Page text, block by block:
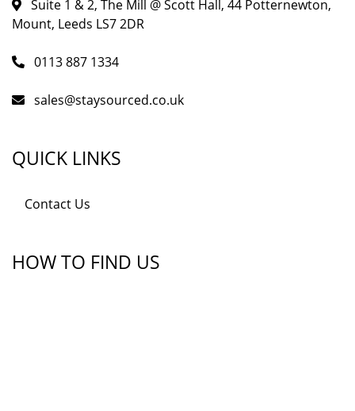
Suite 1 & 2, The Mill @ Scott Hall, 44 Potternewton,
Mount, Leeds LS7 2DR
0113 887 1334
sales@staysourced.co.uk
QUICK LINKS
Contact Us
HOW TO FIND US